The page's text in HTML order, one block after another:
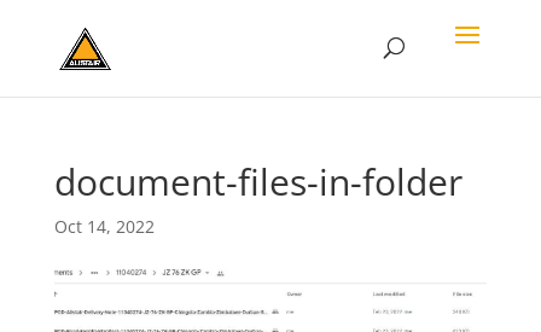
document-files-in-folder
Oct 14, 2022